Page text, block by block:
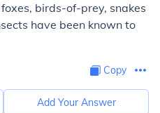
birds-of-prey, snakes
have been known to
Copy
Add Your Answer